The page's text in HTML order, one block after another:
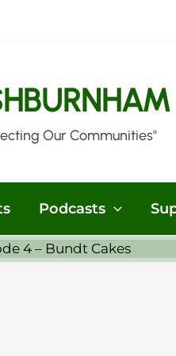
Our Communities"
Podcasts
4 – Bundt Cakes